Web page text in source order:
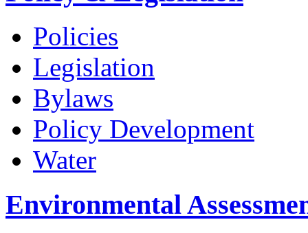
Policies
Legislation
Bylaws
Policy Development
Water
Environmental